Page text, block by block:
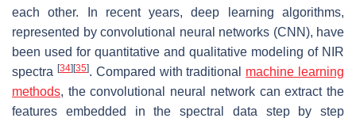
each other. In recent years, deep learning algorithms,
represented by convolutional neural networks (CNN), have
been used for quantitative and qualitative modeling of NIR
spectra [34][35]. Compared with traditional machine learning
methods, the convolutional neural network can extract the
features embedded in the spectral data step by step